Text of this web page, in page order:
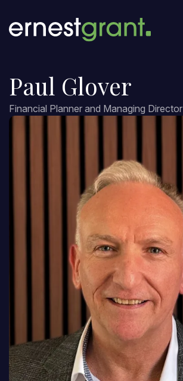
Paul Glover
Financial Planner and Managing Director